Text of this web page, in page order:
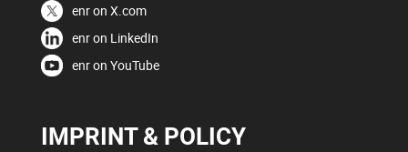
enr on X.com
enr on LinkedIn
enr on YouTube
IMPRINT & POLICY